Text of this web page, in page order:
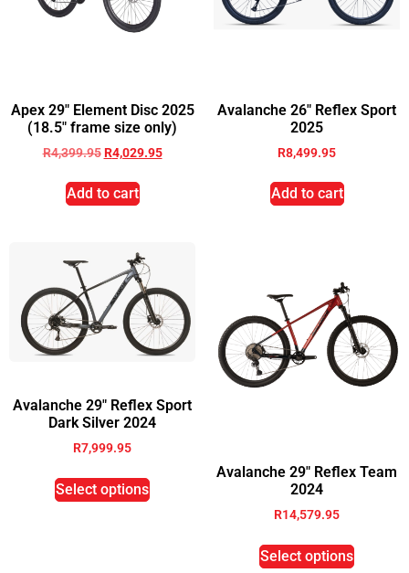
Apex 29″ Element Disc 2025
(18.5″ frame size only)
R4,399.95 R4,029.95
Add to cart
Avalanche 26″ Reflex Sport
2025
R8,499.95
Add to cart
Avalanche 29″ Reflex Sport
Dark Silver 2024
R7,999.95
Select options
Avalanche 29″ Reflex Team
2024
R14,579.95
Select options